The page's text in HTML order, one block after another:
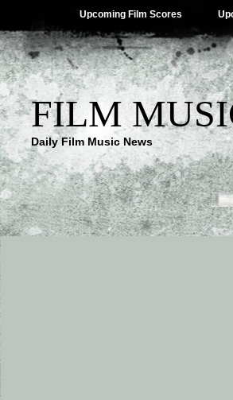
Upcoming Film Scores
FILM
Daily Film Music News